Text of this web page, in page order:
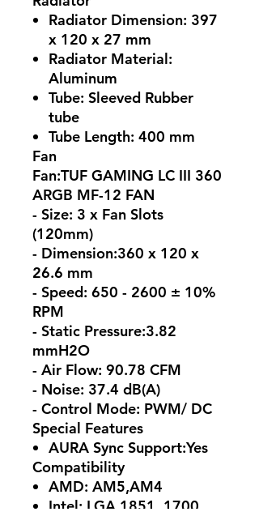
Radiator Dimension: 397
x 120 x 27 mm
Radiator Material:
Aluminum
Tube: Sleeved Rubber
tube
Tube Length: 400 mm
Fan
Fan:TUF GAMING LC III 360
ARGB MF-12 FAN
- Size: 3 x Fan Slots
(120mm)
- Dimension:360 x 120 x
26.6 mm
- Speed: 650 - 2600 ± 10%
RPM
- Static Pressure:3.82
mmH2O
- Air Flow: 90.78 CFM
- Noise: 37.4 dB(A)
- Control Mode: PWM/ DC
Special Features
AURA Sync Support:Yes
Compatibility
AMD: AM5,AM4
Intel: LGA 1851, 1700,